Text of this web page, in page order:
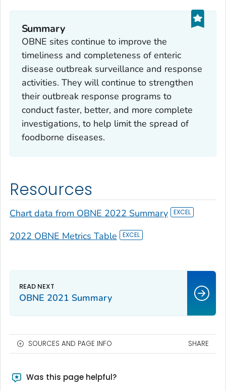
Summary
OBNE sites continue to improve the
timeliness and completeness of enteric
disease outbreak surveillance and response
activities. They will continue to strengthen
their outbreak response programs to
conduct faster, better, and more complete
investigations, to help limit the spread of
foodborne diseases.
Resources
Chart data from OBNE 2022 Summary
2022 OBNE Metrics Table
OBNE 2021 Summary
SOURCES AND PAGE INFO SHARE
Was this page helpful?